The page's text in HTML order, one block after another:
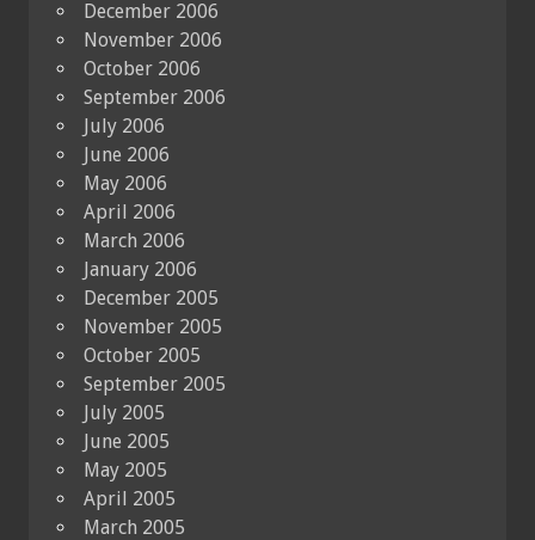
December 2006
November 2006
October 2006
September 2006
July 2006
June 2006
May 2006
April 2006
March 2006
January 2006
December 2005
November 2005
October 2005
September 2005
July 2005
June 2005
May 2005
April 2005
March 2005